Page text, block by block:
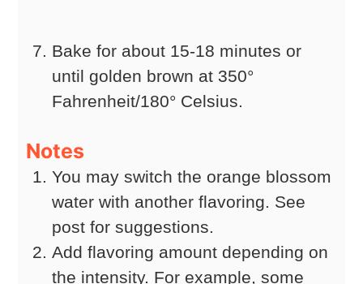
Bake for about 15-18 minutes or
until golden brown at 350°
Fahrenheit/180° Celsius.
Notes
You may switch the orange blossom
water with another flavoring. See
post for suggestions.
Add flavoring amount depending on
the intensity. For example, some